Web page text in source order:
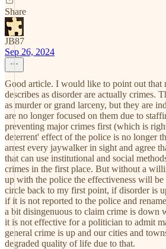
Share
JB87
Sep 26, 2024
Good article. I would like to point out that
describes as disorder are actually crimes.
as murder or grand larceny, but they are
are no longer focused on them due to
preventing major crimes first (which is
deterrent' effect of the police is no longer
arrest every jaywalker in sight and agree
that can use institutional and social
crimes in the first place. But without a
up with the police the effectiveness will
circle back to my first point, if disorder is
if it is not reported to the police and
a bit disingenuous to claim crime is down
it is not effective for a politician to admit
general crime is up and our cities and
degraded quality of life due to that.